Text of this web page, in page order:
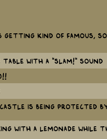
kind of famous,
with a "SLAM!" sound
is being protected
with a lemonade while